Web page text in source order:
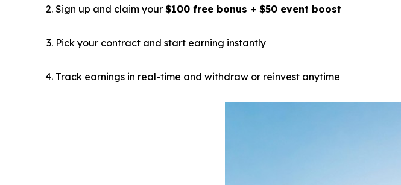
Sign up and claim your $100 free bonus + $50 event boost
Pick your contract and start earning instantly
Track earnings in real-time and withdraw or reinvest anytime